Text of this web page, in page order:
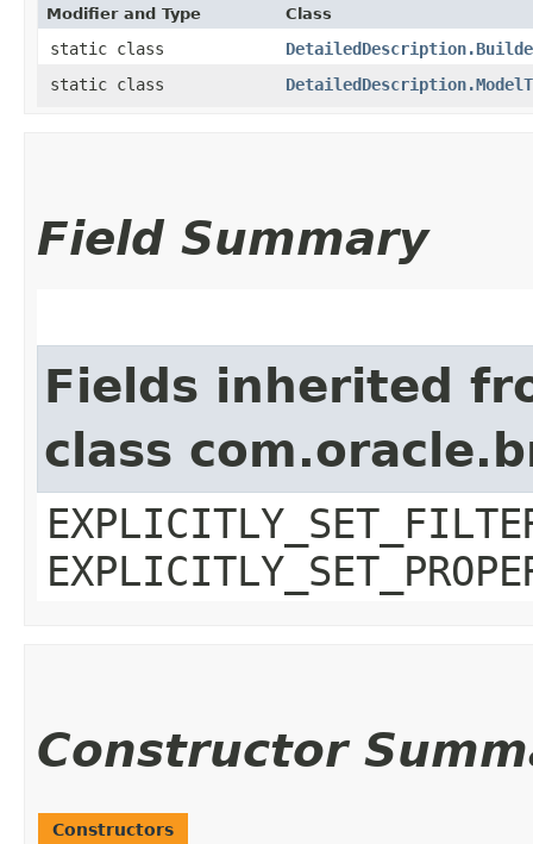
Modifier and Type Class
static class
static class
Field Summary
Fields inherited
class
Constructor
Constructors